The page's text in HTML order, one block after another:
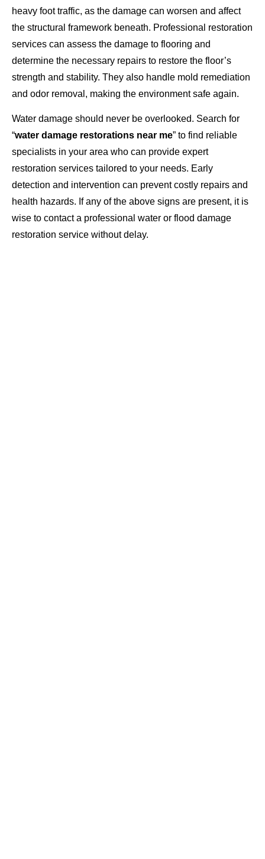
heavy foot traffic, as the damage can worsen and affect
the structural framework beneath. Professional restoration
services can assess the damage to flooring and
determine the necessary repairs to restore the floor’s
strength and stability. They also handle mold remediation
and odor removal, making the environment safe again.
Water damage should never be overlooked. Search for
“water damage restorations near me” to find reliable
specialists in your area who can provide expert
restoration services tailored to your needs. Early
detection and intervention can prevent costly repairs and
health hazards. If any of the above signs are present, it is
wise to contact a professional water or flood damage
restoration service without delay.